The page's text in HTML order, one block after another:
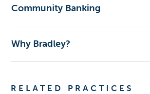
Community Banking
Why Bradley?
RELATED PRACTICES